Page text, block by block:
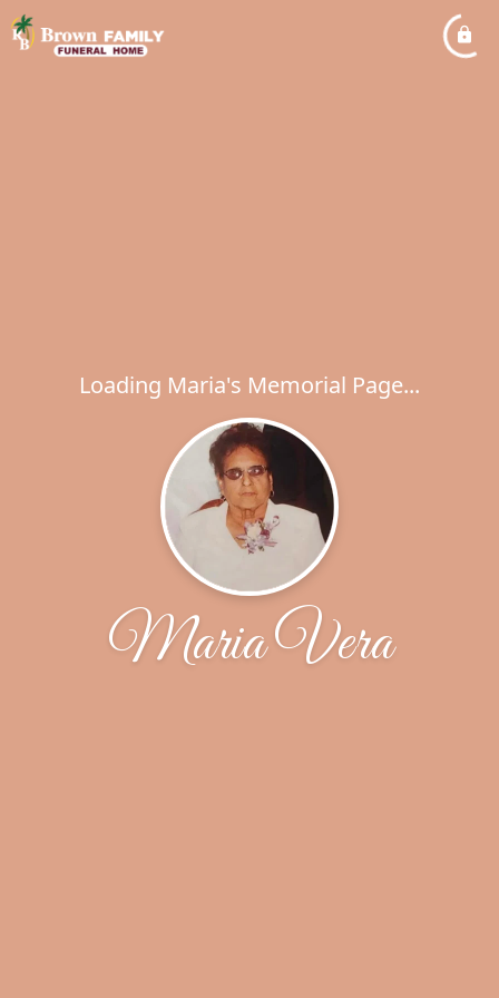
Loading Maria's Memorial Page...
Maria Vera